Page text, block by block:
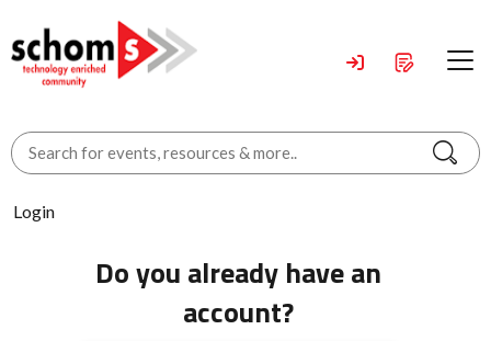
Login
Do you already have an
account?